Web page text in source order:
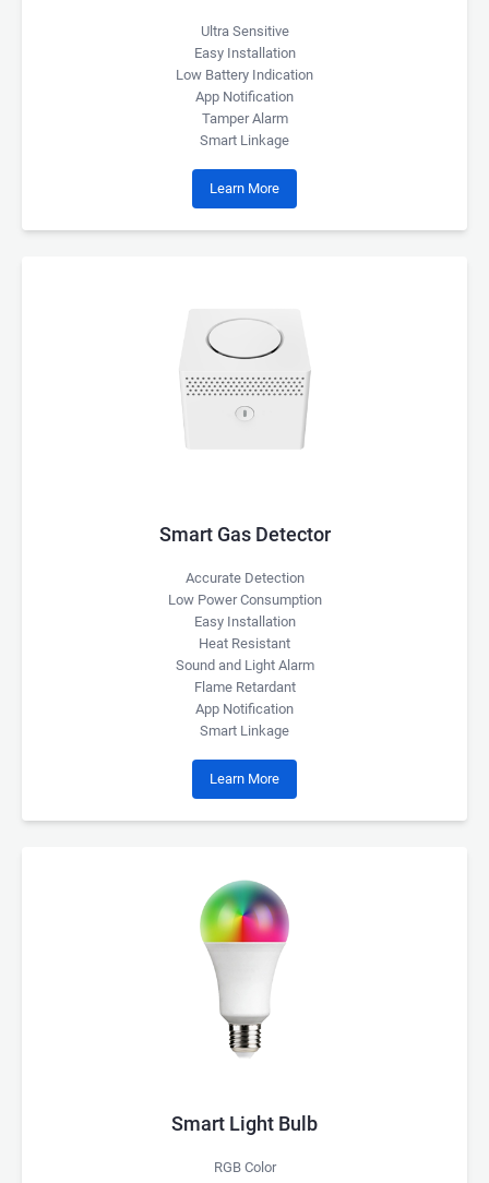
Ultra Sensitive
Easy Installation
Low Battery Indication
App Notification
Tamper Alarm
Smart Linkage
Learn More
Smart Gas Detector
Accurate Detection
Low Power Consumption
Easy Installation
Heat Resistant
Sound and Light Alarm
Flame Retardant
App Notification
Smart Linkage
Learn More
Smart Light Bulb
RGB Color